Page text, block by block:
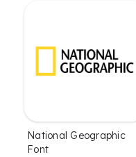
National Geographic
Font